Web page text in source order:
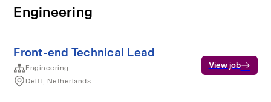
Engineering
Front-end Technical Lead
Engineering
Delft, Netherlands
View job